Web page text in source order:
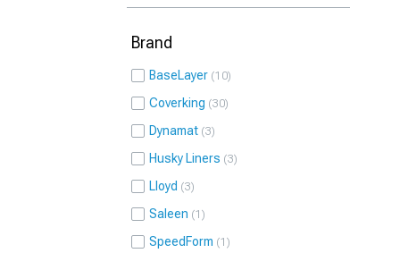
Brand
BaseLayer 10
Coverking 30
Dynamat 3
Husky Liners 3
Lloyd 3
Saleen 1
SpeedForm 1